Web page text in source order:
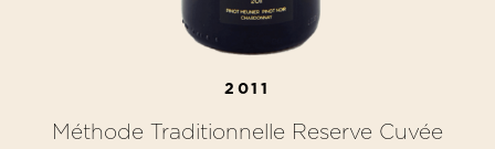
2011
Méthode Traditionnelle Reserve Cuvée